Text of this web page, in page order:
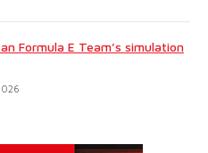
Formula E Team’s simulation